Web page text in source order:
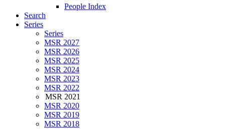
People Index
Search
Series
Series
MSR 2027
MSR 2026
MSR 2025
MSR 2024
MSR 2023
MSR 2022
MSR 2021
MSR 2020
MSR 2019
MSR 2018